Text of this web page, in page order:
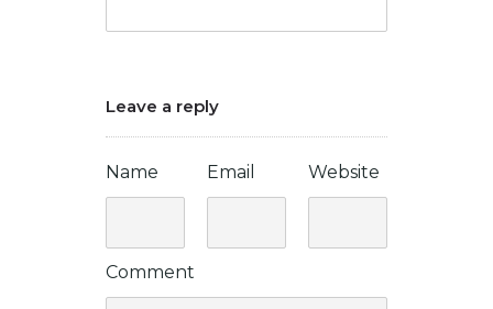
Leave a reply
Name Email Website
Comment